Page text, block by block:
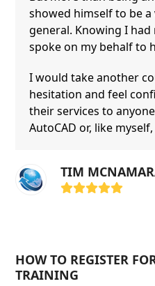
showed himself to be
general. Knowing I
spoke on my behalf to
I would take another
hesitation and feel
their services to
AutoCAD or, like
TIM
Rating:
HOW TO REGISTER
TRAINING